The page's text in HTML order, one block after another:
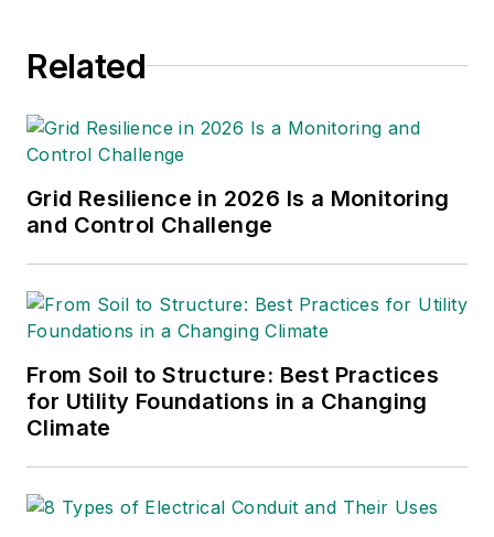
Related
Grid Resilience in 2026 Is a Monitoring
and Control Challenge
From Soil to Structure: Best Practices
for Utility Foundations in a Changing
Climate